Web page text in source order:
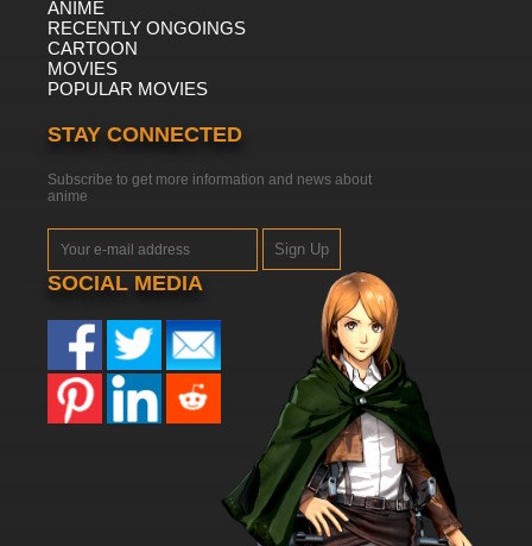
ANIME
RECENTLY ONGOINGS
CARTOON
MOVIES
POPULAR MOVIES
STAY CONNECTED
Subscribe to get more information and news about
anime
Sign Up
SOCIAL MEDIA